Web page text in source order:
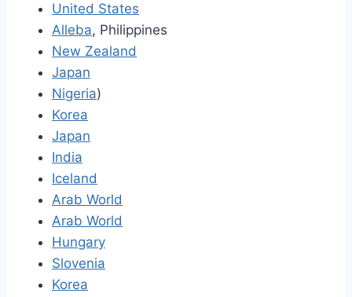
United States
Alleba, Philippines
New Zealand
Japan
Nigeria)
Korea
Japan
India
Iceland
Arab World
Arab World
Hungary
Slovenia
Korea